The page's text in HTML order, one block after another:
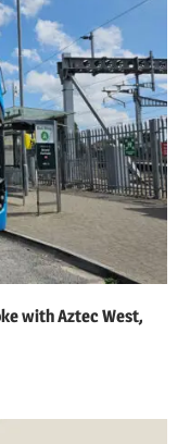
with Aztec West,